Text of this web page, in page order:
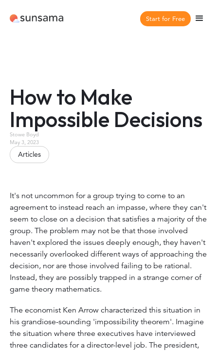
Start for Free
How to Make
Impossible Decisions
Stowe Boyd
May 3, 2023
Articles
It's not uncommon for a group trying to come to an
agreement to instead reach an impasse, where they can't
seem to close on a decision that satisfies a majority of the
group. The problem may not be that those involved
haven't explored the issues deeply enough, they haven't
necessarily overlooked different ways of approaching the
decision, nor are those involved failing to be rational.
Instead, they are possibly trapped in a strange corner of
game theory mathematics.
The economist Ken Arrow characterized this situation in
his grandiose-sounding 'impossibility theorem'. Imagine
the situation where three executives have interviewed
three candidates for a director-level job. The president,